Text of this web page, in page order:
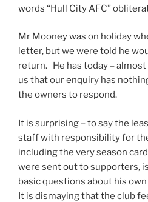
words “Hull City AFC”
Mr Mooney was on holiday
letter, but we were told he
return. He has today –
us that our enquiry has
the owners to respond.
It is surprising – to say the
staff with responsibility for
including the very season
were sent out to supporters,
basic questions about his
It is dismaying that the club